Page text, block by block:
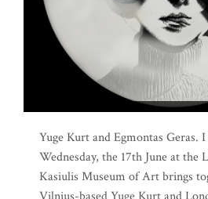
Yuge Kurt and Egmontas Geras.
Wednesday, the 17th June at the
Kasiulis Museum of Art brings